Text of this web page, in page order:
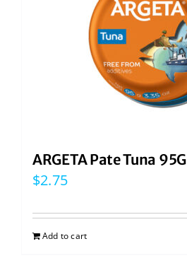
ARGETA Pate Tuna 95G
$2.75
Add to cart